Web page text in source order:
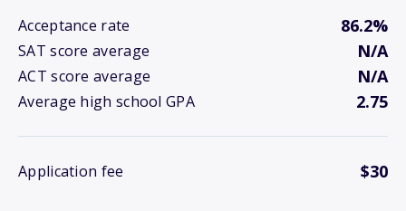
Acceptance rate 86.2%
SAT score average N/A
ACT score average N/A
Average high school GPA 2.75
Application fee $30